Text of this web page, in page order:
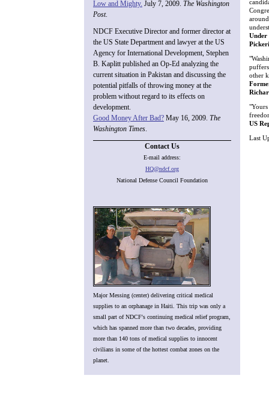
Low and Mighty. July 7, 2009. The Washington
Post.
NDCF Executive Director and former director at
the US State Department and lawyer at the US
Agency for International Development, Stephen
B. Kaplitt published an Op-Ed analyzing the
current situation in Pakistan and discussing the
potential pitfalls of throwing money at the
problem without regard to its effects on
development.
Good Money After Bad? May 16, 2009. The
Washington Times.
Contact Us
E-mail address:
HQ@ndcf.org
National Defense Council Foundation
Major Messing (center) delivering critical medical
supplies to an orphanage in Haiti. This trip was only a
small part of NDCF's continuing medical relief program,
which has spanned more than two decades, providing
more than 140 tons of medical supplies to innocent
civilians in some of the hottest combat zones on the
planet.
Under
other
US
Last